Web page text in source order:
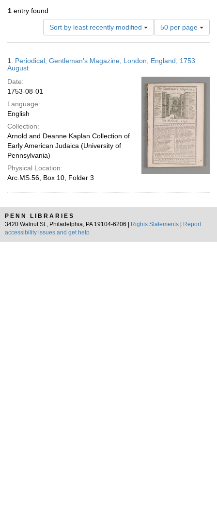
1 entry found
Sort by least recently modified
Number
of
results
display
page
50 per page
Results
1. Periodical; Gentleman's Magazine; London, England; 1753
August
Date:
1753-08-01
Language:
English
Collection:
Arnold and Deanne Kaplan Collection of
Early American Judaica (University of
Pennsylvania)
Physical Location:
Arc.MS.56, Box 10, Folder 3
PENN LIBRARIES
3420 Walnut St., Philadelphia, PA 19104-6206 |
Rights Statements
Report
accessibility issues and get help